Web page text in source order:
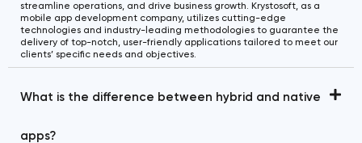
streamline operations, and drive business growth. Krystosoft, as a
mobile app development company, utilizes cutting-edge
technologies and industry-leading methodologies to guarantee the
delivery of top-notch, user-friendly applications tailored to meet our
clients’ specific needs and objectives.
What is the difference between hybrid and native
apps?